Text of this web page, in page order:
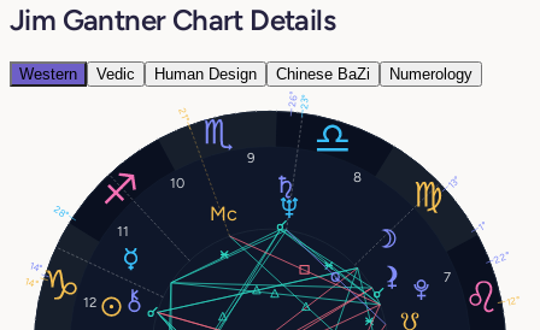
Jim Gantner Chart Details
Western Vedic Human Design Chinese BaZi Numerology
7
8
9
10
11
12
14°
13°
28°
26°23°
22°
14°
21°
1°
12°